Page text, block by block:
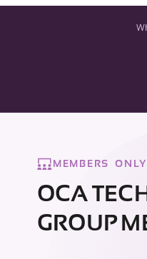
MEMBERS
OCA
GROUP